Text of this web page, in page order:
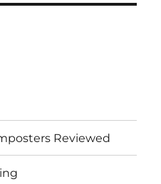
Reviewed